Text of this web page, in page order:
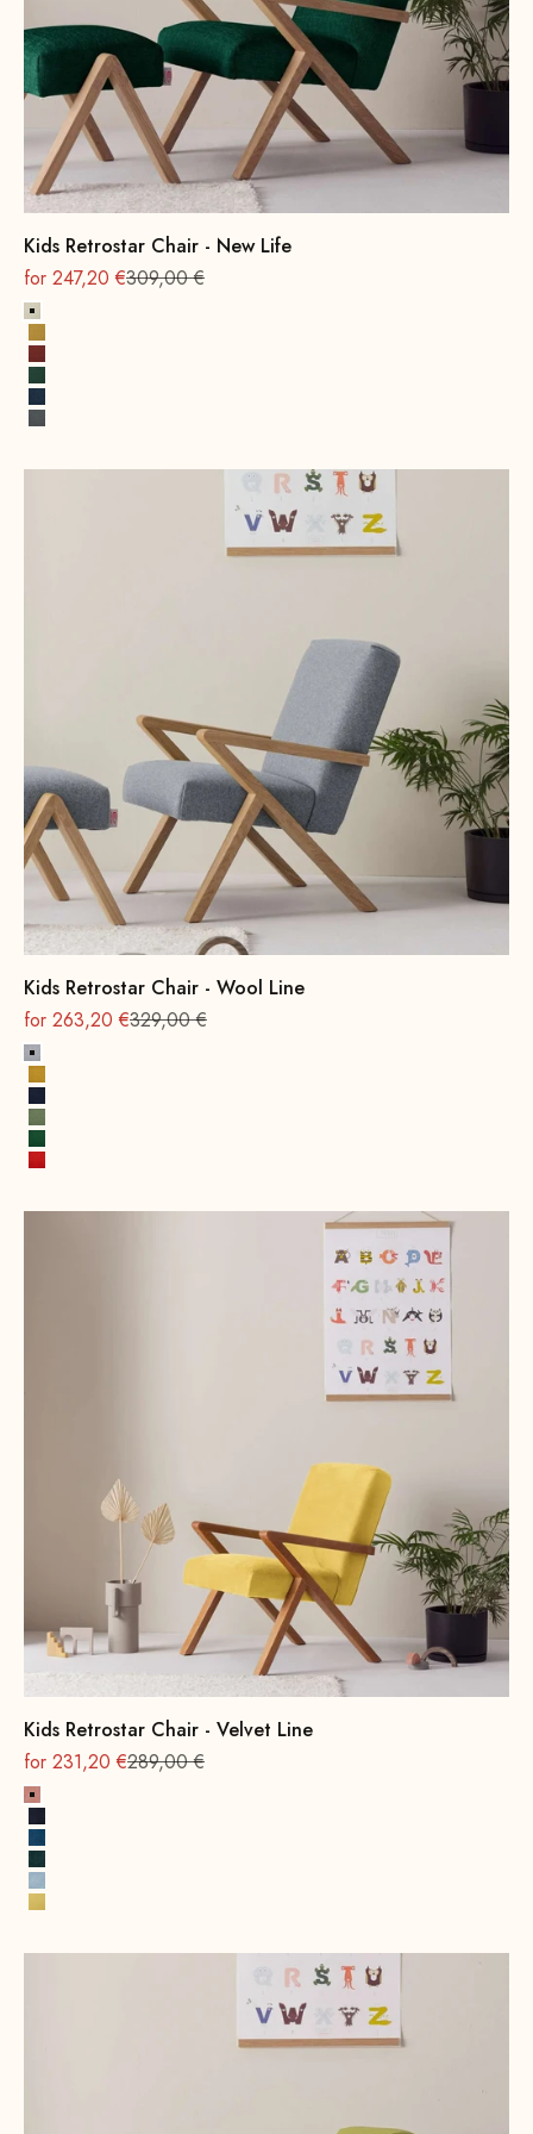
Kids Retrostar Chair - New Life
On sale
for 247,20 €Regular
309,00 €
Alabaster
Sun yellow
Terracotta
Opal Green
Cobalt Blue
Rock Gray
Kids Retrostar Chair - Wool Line
On sale
for 263,20 €Regular
329,00 €
Stone Gray
Mustard Yellow
Ink Blue
Spring Green
Leaf green
Fire Red
Kids Retrostar Chair - Velvet Line
On sale
for 231,20 €Regular
289,00 €
Pink
Navy Blue
Royal Blue
Hunter Green
Ice Blue
Lemon